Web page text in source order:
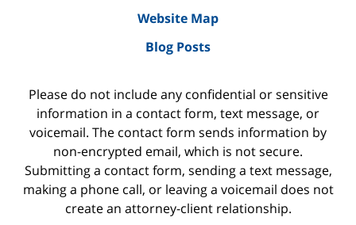
Website Map
Blog Posts
Please do not include any confidential or sensitive
information in a contact form, text message, or
voicemail. The contact form sends information by
non-encrypted email, which is not secure.
Submitting a contact form, sending a text message,
making a phone call, or leaving a voicemail does not
create an attorney-client relationship.